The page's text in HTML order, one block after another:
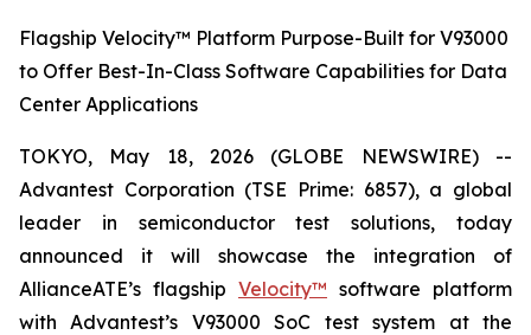
Flagship Velocity™ Platform Purpose-Built for V93000
to Offer Best-In-Class Software Capabilities for Data
Center Applications
TOKYO, May 18, 2026 (GLOBE NEWSWIRE) --
Advantest Corporation (TSE Prime: 6857), a global
leader in semiconductor test solutions, today
announced it will showcase the integration of
AllianceATE’s flagship Velocity™ software platform
with Advantest’s V93000 SoC test system at the